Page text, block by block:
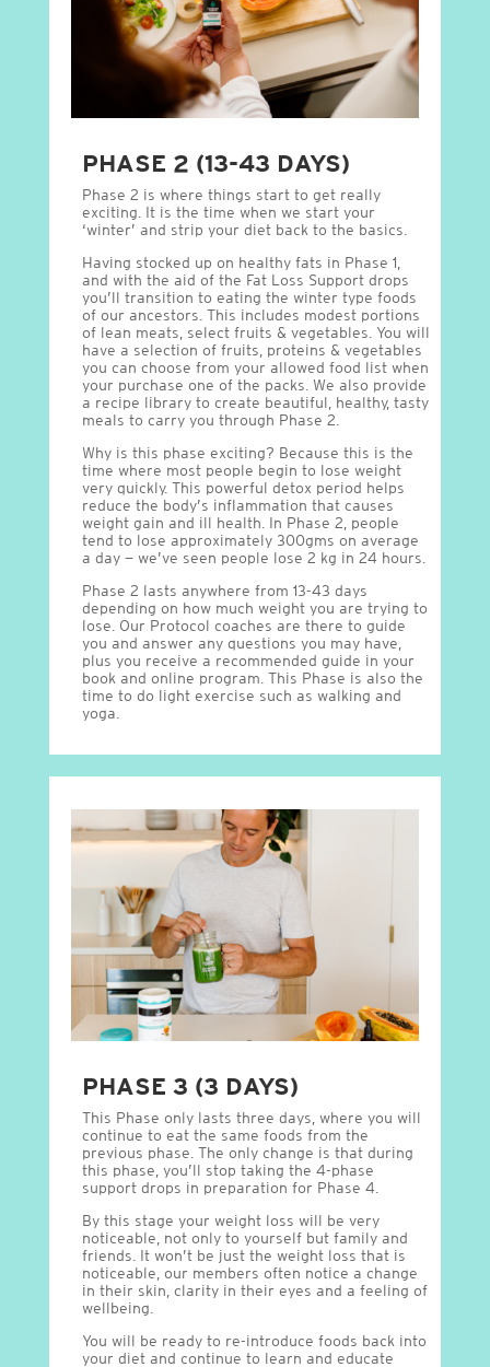
PHASE 2 (13-43 DAYS)
Phase 2 is where things start to get really
exciting. It is the time when we start your
‘winter’ and strip your diet back to the basics.
Having stocked up on healthy fats in Phase 1,
and with the aid of the Fat Loss Support drops
you’ll transition to eating the winter type foods
of our ancestors. This includes modest portions
of lean meats, select fruits & vegetables. You will
have a selection of fruits, proteins & vegetables
you can choose from your allowed food list when
your purchase one of the packs. We also provide
a recipe library to create beautiful, healthy, tasty
meals to carry you through Phase 2.
Why is this phase exciting? Because this is the
time where most people begin to lose weight
very quickly. This powerful detox period helps
reduce the body’s inflammation that causes
weight gain and ill health. In Phase 2, people
tend to lose approximately 300gms on average
a day — we’ve seen people lose 2 kg in 24 hours.
Phase 2 lasts anywhere from 13-43 days
depending on how much weight you are trying to
lose. Our Protocol coaches are there to guide
you and answer any questions you may have,
plus you receive a recommended guide in your
book and online program. This Phase is also the
time to do light exercise such as walking and
yoga.
PHASE 3 (3 DAYS)
This Phase only lasts three days, where you will
continue to eat the same foods from the
previous phase. The only change is that during
this phase, you’ll stop taking the 4-phase
support drops in preparation for Phase 4.
By this stage your weight loss will be very
noticeable, not only to yourself but family and
friends. It won’t be just the weight loss that is
noticeable, our members often notice a change
in their skin, clarity in their eyes and a feeling of
wellbeing.
You will be ready to re-introduce foods back into
your diet and continue to learn and educate